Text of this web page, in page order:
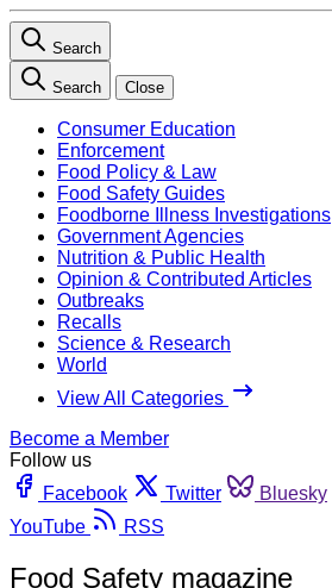
Search
Search Close
Consumer Education
Enforcement
Food Policy & Law
Food Safety Guides
Foodborne Illness Investigations
Government Agencies
Nutrition & Public Health
Opinion & Contributed Articles
Outbreaks
Recalls
Science & Research
World
View All Categories
Become a Member
Follow us
Facebook
Twitter Bluesky
YouTube
RSS
Food Safety magazine